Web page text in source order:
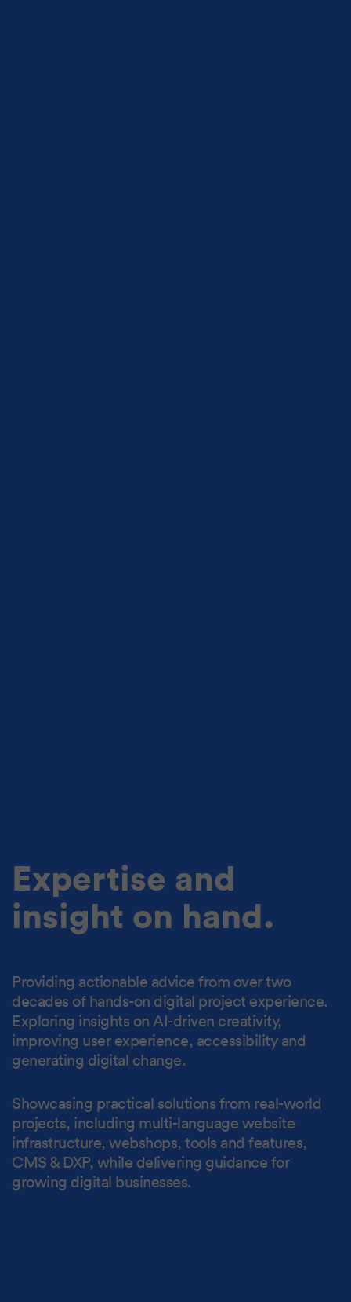
Expertise and
insight on hand.
Providing actionable advice from over two
decades of hands-on digital project experience.
Exploring insights on AI-driven creativity,
improving user experience, accessibility and
generating digital change.
Showcasing practical solutions from real-world
projects, including multi-language website
infrastructure, webshops, tools and features,
CMS & DXP, while delivering guidance for
growing digital businesses.